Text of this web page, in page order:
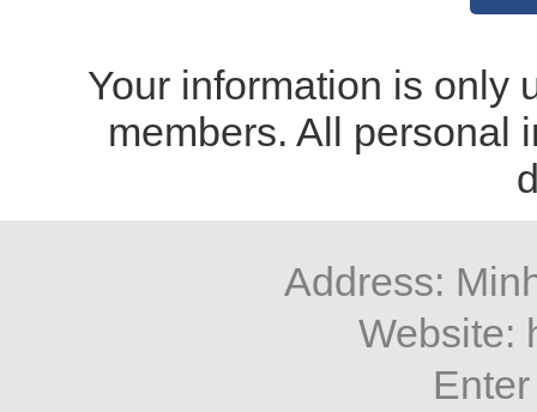
Your information is only
members. All personal
Address:
Website: